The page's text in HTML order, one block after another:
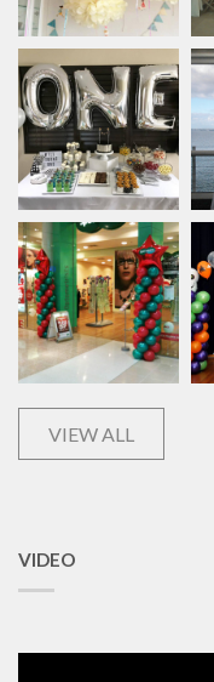
VIEW ALL
VIDEO